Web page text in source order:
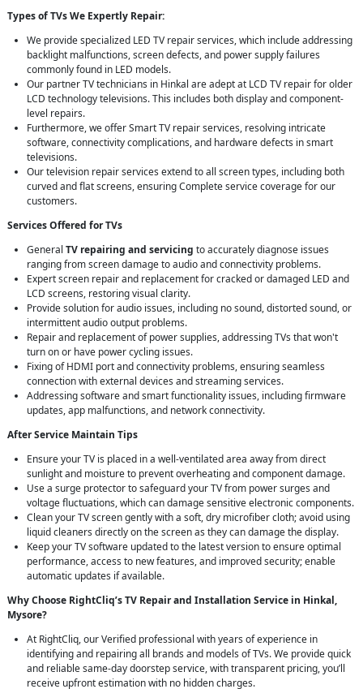
Types of TVs We Expertly Repair:
We provide specialized LED TV repair services, which include addressing
backlight malfunctions, screen defects, and power supply failures
commonly found in LED models.
Our partner TV technicians in Hinkal are adept at LCD TV repair for older
LCD technology televisions. This includes both display and component-
level repairs.
Furthermore, we offer Smart TV repair services, resolving intricate
software, connectivity complications, and hardware defects in smart
televisions.
Our television repair services extend to all screen types, including both
curved and flat screens, ensuring Complete service coverage for our
customers.
Services Offered for TVs
General TV repairing and servicing to accurately diagnose issues
ranging from screen damage to audio and connectivity problems.
Expert screen repair and replacement for cracked or damaged LED and
LCD screens, restoring visual clarity.
Provide solution for audio issues, including no sound, distorted sound, or
intermittent audio output problems.
Repair and replacement of power supplies, addressing TVs that won't
turn on or have power cycling issues.
Fixing of HDMI port and connectivity problems, ensuring seamless
connection with external devices and streaming services.
Addressing software and smart functionality issues, including firmware
updates, app malfunctions, and network connectivity.
After Service Maintain Tips
Ensure your TV is placed in a well-ventilated area away from direct
sunlight and moisture to prevent overheating and component damage.
Use a surge protector to safeguard your TV from power surges and
voltage fluctuations, which can damage sensitive electronic components.
Clean your TV screen gently with a soft, dry microfiber cloth; avoid using
liquid cleaners directly on the screen as they can damage the display.
Keep your TV software updated to the latest version to ensure optimal
performance, access to new features, and improved security; enable
automatic updates if available.
Why Choose RightCliq’s TV Repair and Installation Service in Hinkal,
Mysore?
At RightCliq, our Verified professional with years of experience in
identifying and repairing all brands and models of TVs. We provide quick
and reliable same-day doorstep service, with transparent pricing, you’ll
receive upfront estimation with no hidden charges.